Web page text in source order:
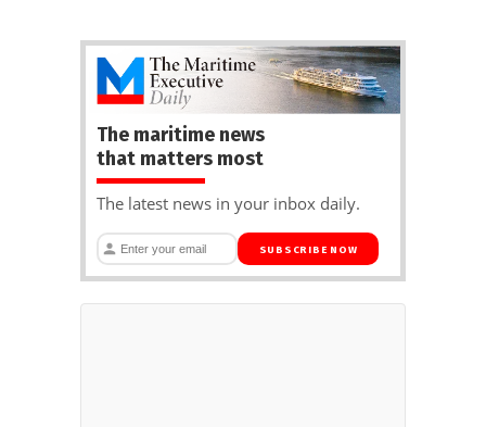
The maritime news
that matters most
The latest news in your inbox daily.
SUBSCRIBE NOW